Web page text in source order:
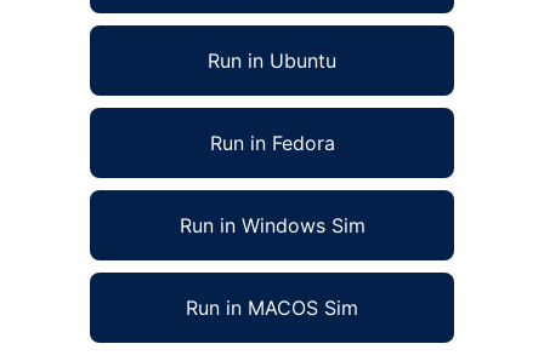
Run in Ubuntu
Run in Fedora
Run in Windows Sim
Run in MACOS Sim